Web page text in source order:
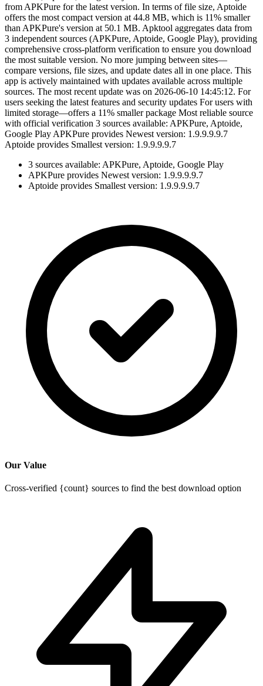
from APKPure for the latest version. In terms of file size, Aptoide
offers the most compact version at 44.8 MB, which is 11% smaller
than APKPure's version at 50.1 MB. Apktool aggregates data from
3 independent sources (APKPure, Aptoide, Google Play), providing
comprehensive cross-platform verification to ensure you download
the most suitable version. No more jumping between sites—
compare versions, file sizes, and update dates all in one place. This
app is actively maintained with updates available across multiple
sources. The most recent update was on 2026-06-10 14:45:12. For
users seeking the latest features and security updates For users with
limited storage—offers a 11% smaller package Most reliable source
with official verification 3 sources available: APKPure, Aptoide,
Google Play APKPure provides Newest version: 1.9.9.9.9.7
Aptoide provides Smallest version: 1.9.9.9.9.7
3 sources available: APKPure, Aptoide, Google Play
APKPure provides Newest version: 1.9.9.9.9.7
Aptoide provides Smallest version: 1.9.9.9.9.7
Our Value
Cross-verified {count} sources to find the best download option